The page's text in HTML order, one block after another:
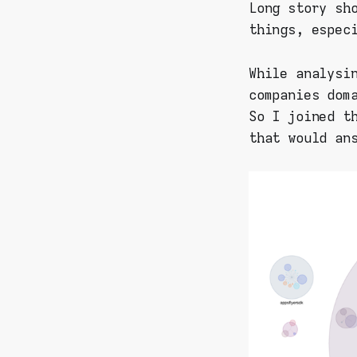
Long story
things,
While
companies
So I joined
that would